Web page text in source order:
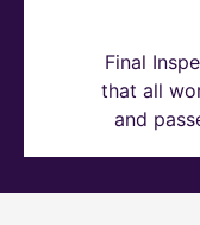
Final
that all
and